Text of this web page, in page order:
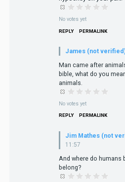
No votes yet
REPLY PERMALINK
James (not
Man came after
bible, what do you
animals.
No votes yet
REPLY PERMALINK
Jim Mathes (not
11:57
And where do humans
belong?